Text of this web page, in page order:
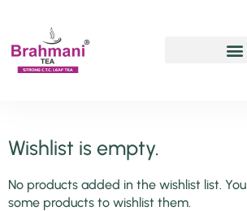
Wishlist is empty.
No products added in the wishlist list.
some products to wishlist them.